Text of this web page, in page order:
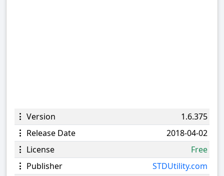
Version
1.6.375
Release Date
2018-04-02
License
Free
Publisher
STDUtility.com